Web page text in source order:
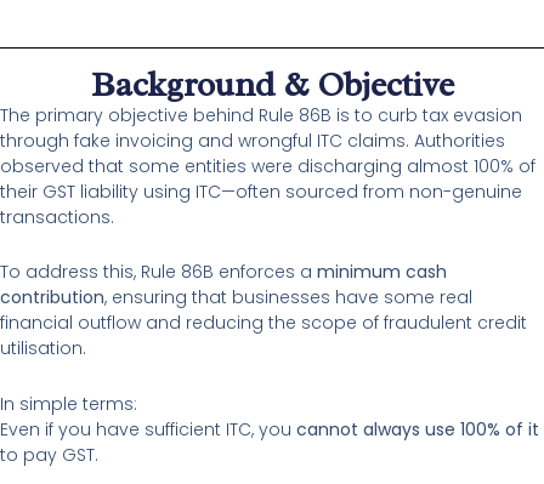
Background & Objective
The primary objective behind Rule 86B is to curb tax evasion
through fake invoicing and wrongful ITC claims. Authorities
observed that some entities were discharging almost 100% of
their GST liability using ITC—often sourced from non-genuine
transactions.
To address this, Rule 86B enforces a minimum cash
contribution, ensuring that businesses have some real
financial outflow and reducing the scope of fraudulent credit
utilisation.
In simple terms:
Even if you have sufficient ITC, you cannot always use 100% of it
to pay GST.